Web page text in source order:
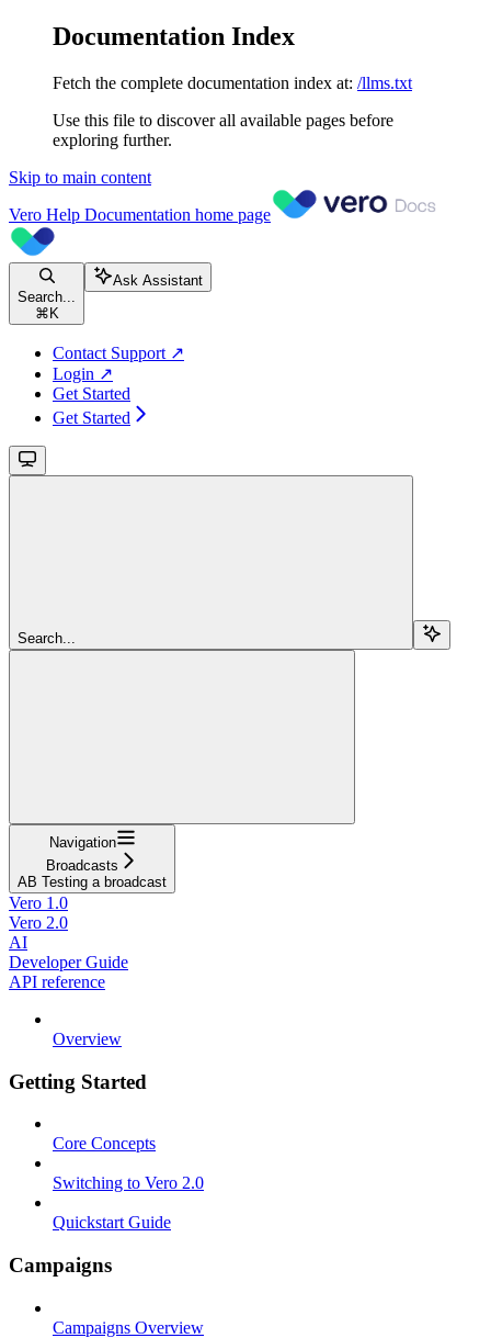
Documentation Index
Fetch the complete documentation index at: /llms.txt
Use this file to discover all available pages before
exploring further.
Skip to main content
Vero Help Documentation home page
Search...
⌘ K
Ask Assistant
Contact Support ↗
Login ↗
Get Started
Get Started
Search...
Navigation
Broadcasts
AB Testing a broadcast
Vero 1.0
Vero 2.0
AI
Developer Guide
API reference
Overview
Getting Started
Core Concepts
Switching to Vero 2.0
Quickstart Guide
Campaigns
Campaigns Overview